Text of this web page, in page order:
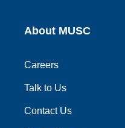
About MUSC
Careers
Talk to Us
Contact Us